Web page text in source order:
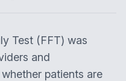
Test (FFT) was
and
patients are